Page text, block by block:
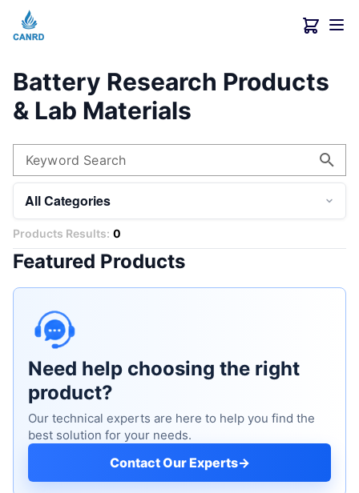
Battery Research Products
& Lab Materials
Keyword Search
All Categories
Products Results: 0
Featured Products
Need help choosing the right
product?
Our technical experts are here to help you find the
best solution for your needs.
Contact Our Experts→